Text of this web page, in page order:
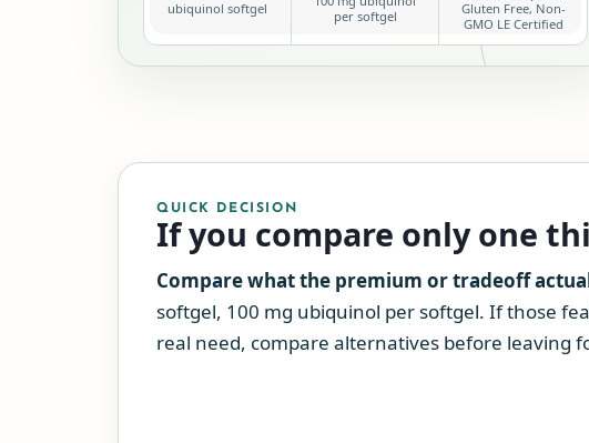
ubiquinol softgel
per softgel
Gluten Free, Non-
GMO LE Certified
QUICK DECISION
If you compare only one
Compare what the premium or tradeoff
softgel, 100 mg ubiquinol per softgel. If those
real need, compare alternatives before leaving